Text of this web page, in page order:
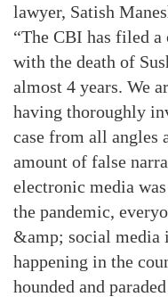
lawyer, Satish
“The CBI has filed
with the death of
almost 4 years. We
having thoroughly
case from all angles
amount of false
electronic media
the pandemic,
&amp; social media
happening in the
hounded and